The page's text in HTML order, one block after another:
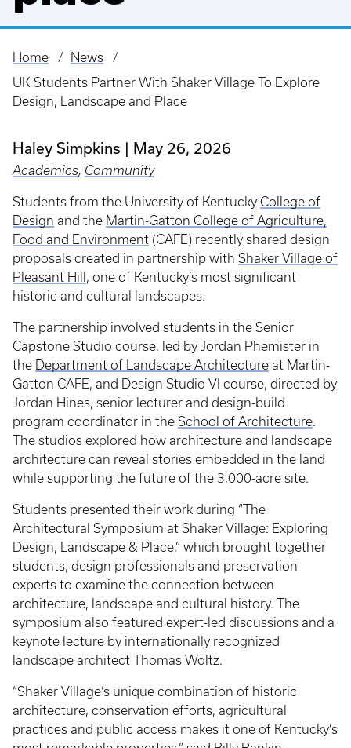
Breadcrumb
Home
News
UK Students Partner With Shaker Village To Explore
Design, Landscape and Place
Haley Simpkins May 26, 2026
Academics, Community
Students from the University of Kentucky College of
Design and the Martin-Gatton College of Agriculture,
Food and Environment (CAFE) recently shared design
proposals created in partnership with Shaker Village of
Pleasant Hill , one of Kentucky’s most significant
historic and cultural landscapes.
The partnership involved students in the Senior
Capstone Studio course, led by Jordan Phemister in
the Department of Landscape Architecture at Martin-
Gatton CAFE, and Design Studio VI course, directed by
Jordan Hines, senior lecturer and design-build
program coordinator in the School of Architecture.
The studios explored how architecture and landscape
architecture can reveal stories embedded in the land
while supporting the future of the 3,000-acre site.
Students presented their work during “The
Architectural Symposium at Shaker Village: Exploring
Design, Landscape & Place,” which brought together
students, design professionals and preservation
experts to examine the connection between
architecture, landscape and cultural history. The
symposium also featured expert-led discussions and a
keynote lecture by internationally recognized
landscape architect Thomas Woltz.
“Shaker Village’s unique combination of historic
architecture, conservation efforts, agricultural
practices and public access makes it one of Kentucky’s